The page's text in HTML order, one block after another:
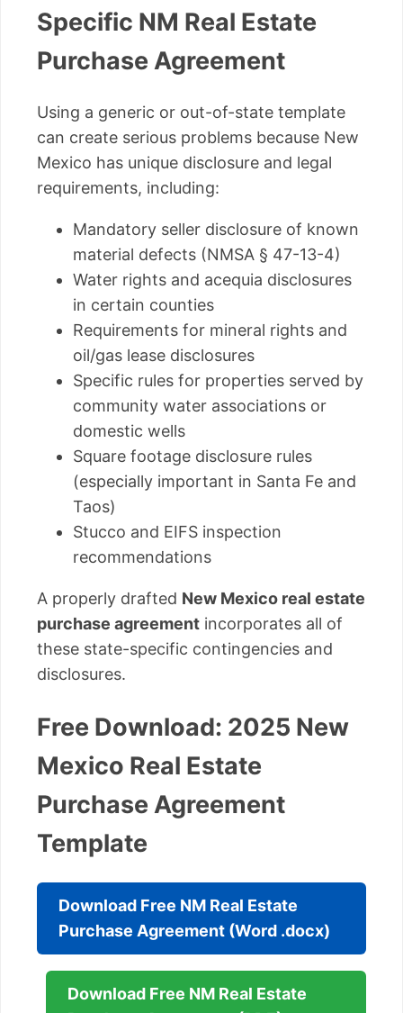
Specific NM Real Estate
Purchase Agreement
Using a generic or out-of-state template
can create serious problems because New
Mexico has unique disclosure and legal
requirements, including:
Mandatory seller disclosure of known
material defects (NMSA § 47-13-4)
Water rights and acequia disclosures
in certain counties
Requirements for mineral rights and
oil/gas lease disclosures
Specific rules for properties served by
community water associations or
domestic wells
Square footage disclosure rules
(especially important in Santa Fe and
Taos)
Stucco and EIFS inspection
recommendations
A properly drafted New Mexico real estate
purchase agreement incorporates all of
these state-specific contingencies and
disclosures.
Free Download: 2025 New
Mexico Real Estate
Purchase Agreement
Template
Download Free NM Real Estate
Purchase Agreement (Word .docx)
Download Free NM Real Estate